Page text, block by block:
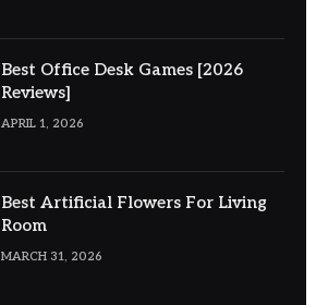
Best Office Desk Games [2026
Reviews]
APRIL 1, 2026
Best Artificial Flowers For Living
Room
MARCH 31, 2026